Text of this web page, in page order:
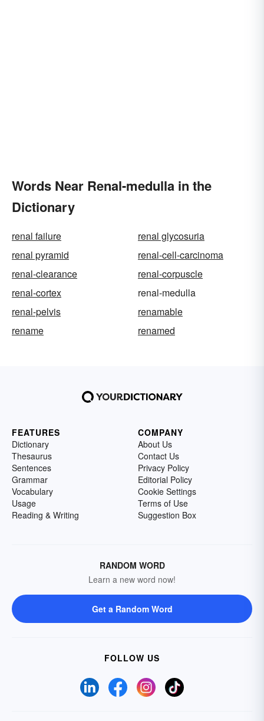
Words Near Renal-medulla in the
Dictionary
renal failure
renal glycosuria
renal pyramid
renal-cell-carcinoma
renal-clearance
renal-corpuscle
renal-cortex
renal-medulla
renal-pelvis
renamable
rename
renamed
FEATURES
Dictionary
Thesaurus
Sentences
Grammar
Vocabulary
Usage
Reading & Writing
COMPANY
About Us
Contact Us
Privacy Policy
Editorial Policy
Cookie Settings
Terms of Use
Suggestion Box
RANDOM WORD
Learn a new word now!
Get a Random Word
FOLLOW US